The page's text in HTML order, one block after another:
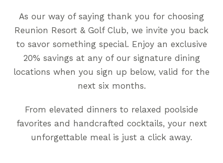
As our way of saying thank you for choosing
Reunion Resort & Golf Club, we invite you back
to savor something special. Enjoy an exclusive
20% savings at any of our signature dining
locations when you sign up below, valid for the
next six months.
From elevated dinners to relaxed poolside
favorites and handcrafted cocktails, your next
unforgettable meal is just a click away.